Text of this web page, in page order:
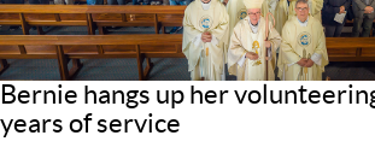
Bernie hangs up her
years of service